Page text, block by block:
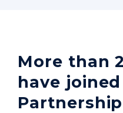
More than
have
Partnership